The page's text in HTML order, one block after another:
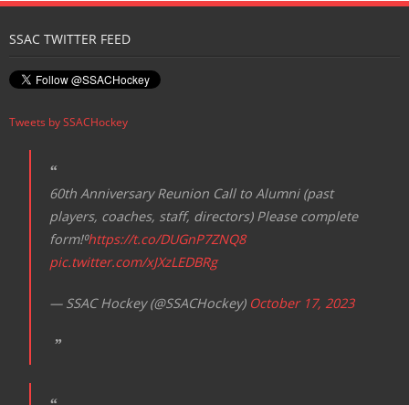
SSAC TWITTER FEED
Tweets by SSACHockey
60th Anniversary Reunion Call to Alumni (past
players, coaches, staff, directors) Please complete
form!⁰https://t.co/DUGnP7ZNQ8
pic.twitter.com/xJXzLEDBRg
— SSAC Hockey (@SSACHockey) October 17, 2023